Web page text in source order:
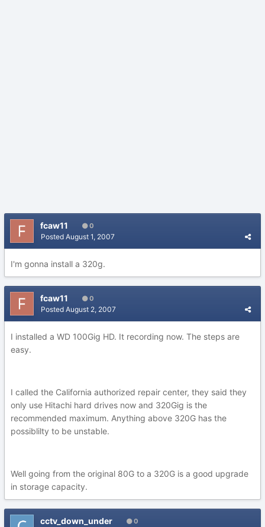
fcaw11 0
Posted August 1, 2007
I'm gonna install a 320g.
fcaw11 0
Posted August 2, 2007
I installed a WD 100Gig HD. It recording now. The steps are
easy.
I called the California authorized repair center, they said they
only use Hitachi hard drives now and 320Gig is the
recommended maximum. Anything above 320G has the
possiblilty to be unstable.
Well going from the original 80G to a 320G is a good upgrade
in storage capacity.
cctv_down_under 0